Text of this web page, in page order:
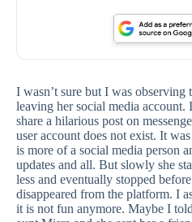
I wasn’t sure but I was observing
leaving her social media account.
share a hilarious post on
user account does not exist. It
is more of a social media person
updates and all. But slowly she
less and eventually stopped
disappeared from the platform. I
it is not fun anymore. Maybe I